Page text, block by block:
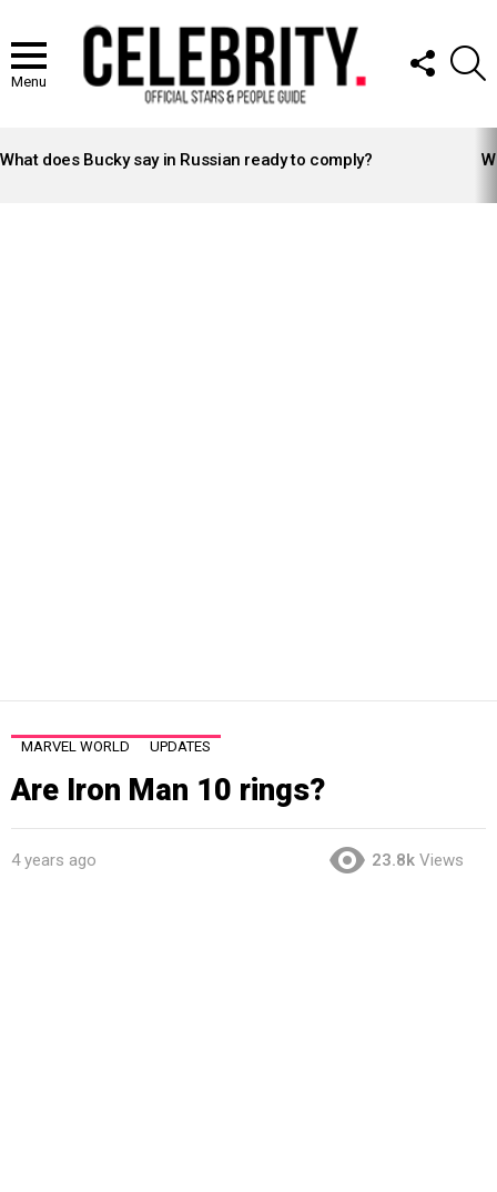
Menu
FOLLOW
US
STORIES
What does Bucky say in Russian ready to comply?
MARVEL WORLD UPDATES
Are Iron Man 10 rings?
4 years ago 23.8k Views